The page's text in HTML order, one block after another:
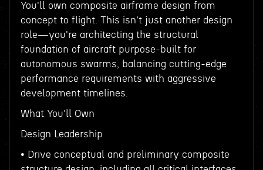
You'll own composite airframe design from
concept to flight. This isn't just another design
role—you're architecting the structural
foundation of aircraft purpose-built for
autonomous swarms, balancing cutting-edge
performance requirements with aggressive
development timelines.
What You'll Own
Design Leadership
• Drive conceptual and preliminary composite